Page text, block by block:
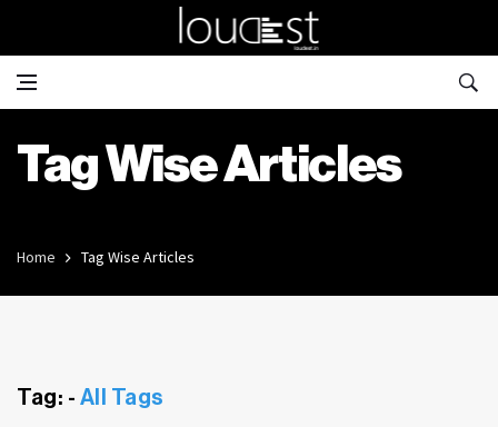
Tag Wise Articles
Home Tag Wise Articles
Tag: - All Tags